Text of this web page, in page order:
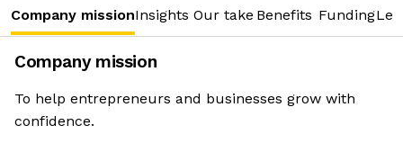
Company missionInsights Our take Benefits Funding
Company mission
To help entrepreneurs and businesses grow with
confidence.